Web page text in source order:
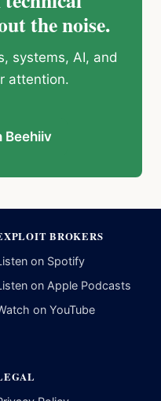
the noise.
systems, AI, and
attention.
Beehiiv
BROKERS
on Spotify
on Apple Podcasts
on YouTube